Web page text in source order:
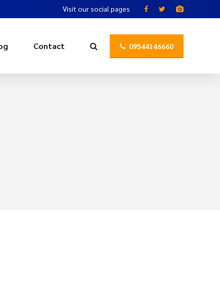
Visit our social pages
09544146660
Contact